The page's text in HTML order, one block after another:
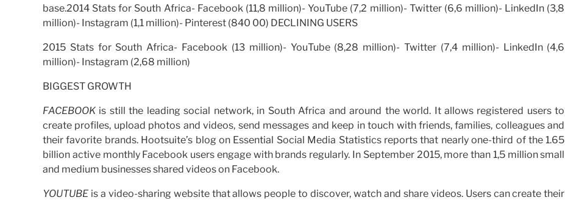
base.2014 Stats for South Africa- Facebook (11,8 million)- YouTube (7,2 million)- Twitter (6,6 million)- LinkedIn (3,8
million)- Instagram (1,1 million)- Pinterest (840 00) DECLINING USERS
2015 Stats for South Africa- Facebook (13 million)- YouTube (8,28 million)- Twitter (7,4 million)- LinkedIn (4,6
million)- Instagram (2,68 million)
BIGGEST GROWTH
FACEBOOK is still the leading social network, in South Africa and around the world. It allows registered users to
create profiles, upload photos and videos, send messages and keep in touch with friends, families, colleagues and
their favorite brands. Hootsuite’s blog on Essential Social Media Statistics reports that nearly one-third of the 1.65
billion active monthly Facebook users engage with brands regularly. In September 2015, more than 1,5 million small
and medium businesses shared videos on Facebook.
YOUTUBE is a video-sharing website that allows people to discover, watch and share videos. Users can create their